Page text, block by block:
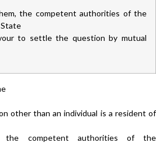
the competent authorities of the
to settle the question by mutual
other than an individual is a resident of
the competent authorities of the